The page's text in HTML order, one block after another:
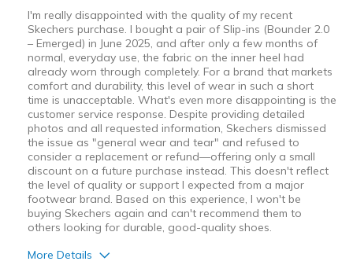
I'm really disappointed with the quality of my recent
Skechers purchase. I bought a pair of Slip-ins (Bounder 2.0
– Emerged) in June 2025, and after only a few months of
normal, everyday use, the fabric on the inner heel had
already worn through completely. For a brand that markets
comfort and durability, this level of wear in such a short
time is unacceptable. What's even more disappointing is the
customer service response. Despite providing detailed
photos and all requested information, Skechers dismissed
the issue as "general wear and tear" and refused to
consider a replacement or refund—offering only a small
discount on a future purchase instead. This doesn't reflect
the level of quality or support I expected from a major
footwear brand. Based on this experience, I won't be
buying Skechers again and can't recommend them to
others looking for durable, good-quality shoes.
More Details